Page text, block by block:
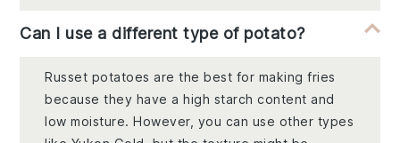
Can I use a different type of potato?
Russet potatoes are the best for making fries
because they have a high starch content and
low moisture. However, you can use other types